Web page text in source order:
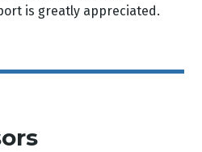
is greatly appreciated.